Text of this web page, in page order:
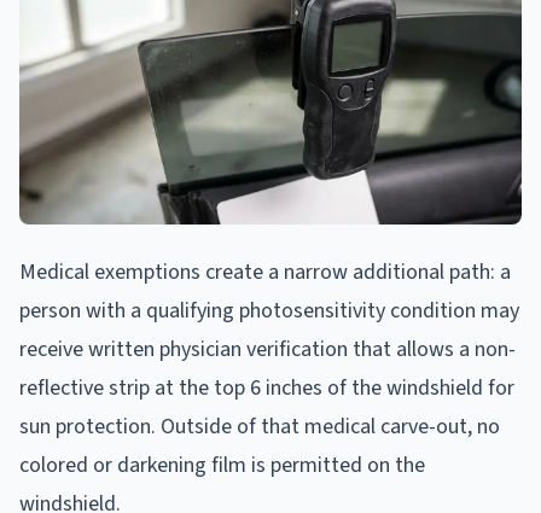
Medical exemptions create a narrow additional path: a
person with a qualifying photosensitivity condition may
receive written physician verification that allows a non-
reflective strip at the top 6 inches of the windshield for
sun protection. Outside of that medical carve-out, no
colored or darkening film is permitted on the
windshield.